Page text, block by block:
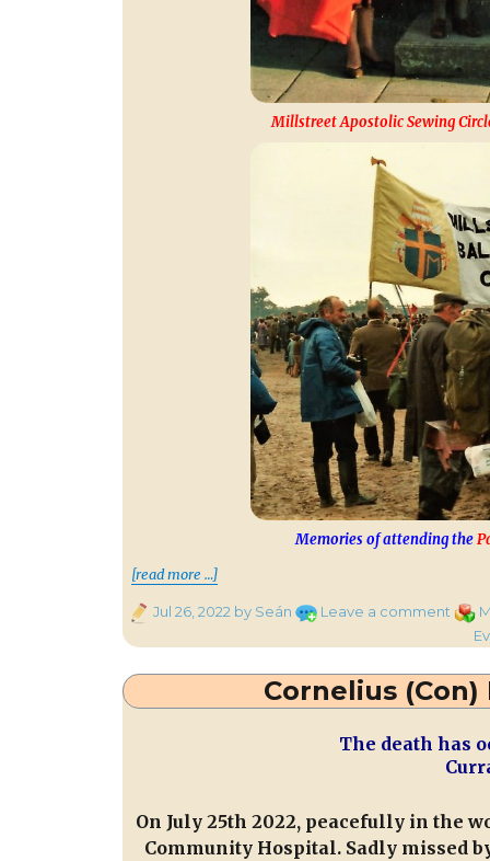
Millstreet Apostolic Sewing
Memories of attending the
[read more …]““Radio Treasures” from 9.10
PostedJul 26, 2022 by Seán Leave a comment on
from
9.10
on
Cornelius
The death has
On July 25th 2022, peacefully in the
Community Hospital. Sadly missed